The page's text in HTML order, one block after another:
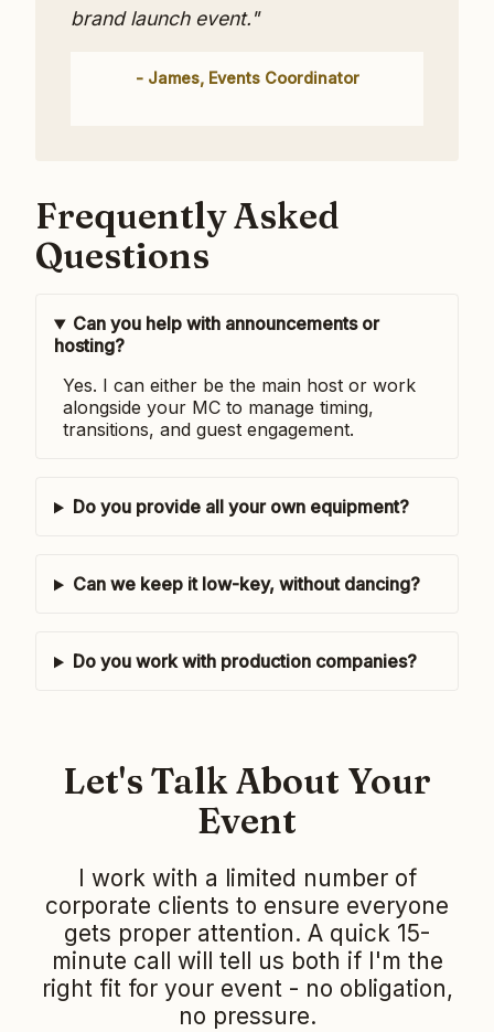
brand launch event."
- James, Events Coordinator
Frequently Asked
Questions
Can you help with announcements or
hosting?
Yes. I can either be the main host or work
alongside your MC to manage timing,
transitions, and guest engagement.
Do you provide all your own equipment?
Can we keep it low-key, without dancing?
Do you work with production companies?
Let's Talk About Your
Event
I work with a limited number of
corporate clients to ensure everyone
gets proper attention. A quick 15-
minute call will tell us both if I'm the
right fit for your event - no obligation,
no pressure.